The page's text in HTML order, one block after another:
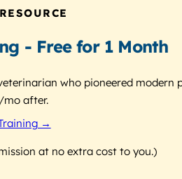
- Free for 1 Month
who pioneered
mo after.
→
at no extra cost to you.)